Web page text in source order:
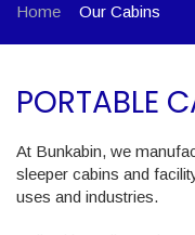
Home Our Cabins
PORTABLE
At Bunkabin, we
sleeper cabins and
uses and industries.